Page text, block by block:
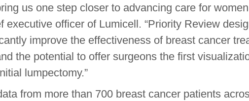
us one step closer to advancing care for
executive officer of Lumicell. “Priority Review
improve the effectiveness of breast cancer
the potential to offer surgeons the first
lumpectomy.”
from more than 700 breast cancer patients